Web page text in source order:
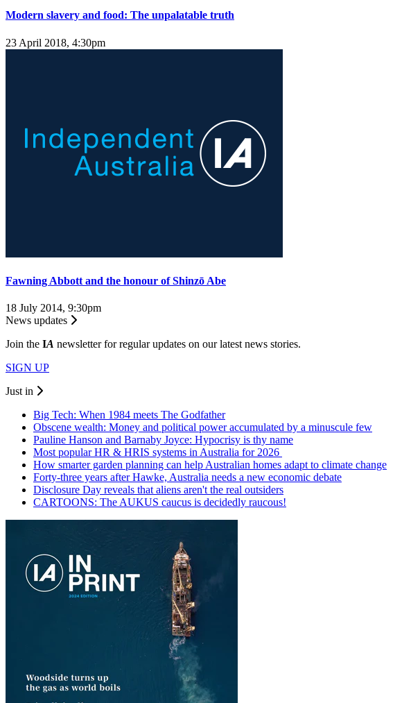
Modern slavery and food: The unpalatable truth
23 April 2018, 4:30pm
Fawning Abbott and the honour of Shinzō Abe
18 July 2014, 9:30pm
News updates
Join the IA newsletter for regular updates on our latest news stories.
SIGN UP
Just in
Big Tech: When 1984 meets The Godfather
Obscene wealth: Money and political power accumulated by a minuscule few
Pauline Hanson and Barnaby Joyce: Hypocrisy is thy name
Most popular HR & HRIS systems in Australia for 2026
How smarter garden planning can help Australian homes adapt to climate change
Forty-three years after Hawke, Australia needs a new economic debate
Disclosure Day reveals that aliens aren't the real outsiders
CARTOONS: The AUKUS caucus is decidedly raucous!